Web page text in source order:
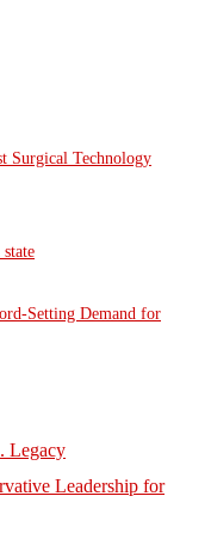
Surgical Technology
Setting Demand for
Legacy
Leadership for